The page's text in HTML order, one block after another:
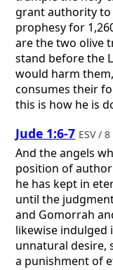
grant authority to
prophesy for
are the two olive
stand before the
would harm
consumes their
this is how he is
Jude 1:6-7 ESV /
And the angels
position of
he has kept in
until the
and Gomorrah
likewise indulged
unnatural desire,
a punishment of